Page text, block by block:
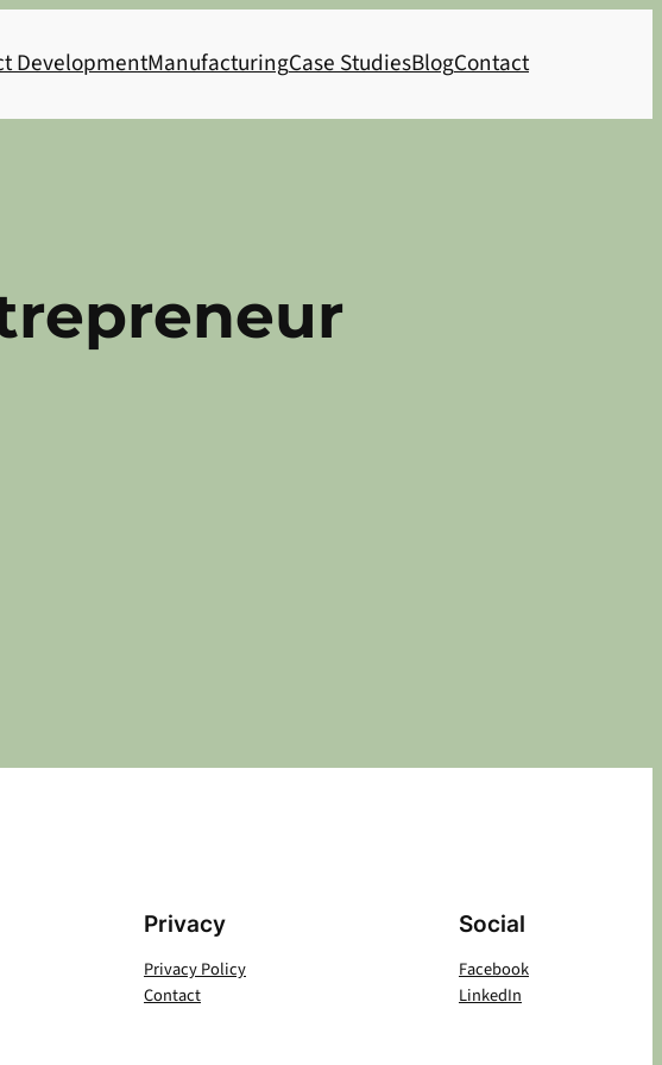
DevelopmentManufacturingCase StudiesBlogContact
Privacy
Privacy Policy
Contact
Social
Facebook
LinkedIn